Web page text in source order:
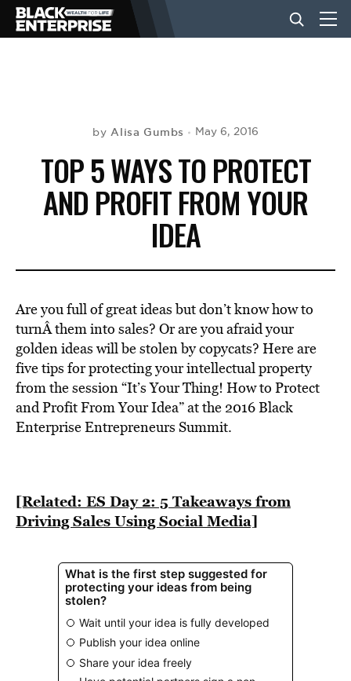
NEWS
LIFESTYLE
VIDEOS
BE EXTRAS
byAlisa Gumbs May 6, 2016
TOP 5 WAYS TO PROTECT
AND PROFIT FROM YOUR
IDEA
Are you full of great ideas but don’t know how to
turnÂ them into sales? Or are you afraid your
golden ideas will be stolen by copycats? Here are
five tips for protecting your intellectual property
from the session “It’s Your Thing! How to Protect
and Profit From Your Idea” at the 2016 Black
Enterprise Entrepreneurs Summit.
[Related: ES Day 2: 5 Takeaways from
Driving Sales Using Social Media]